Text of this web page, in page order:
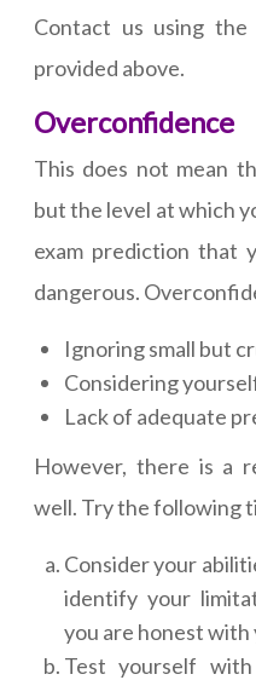
Contact us using the
provided above.
Overconfidence
This does not mean
but the level at which
exam prediction that
dangerous.
Ignoring small but
Considering
Lack of adequate
However, there is a
well. Try the following
Consider your
identify your
you are honest with
Test yourself